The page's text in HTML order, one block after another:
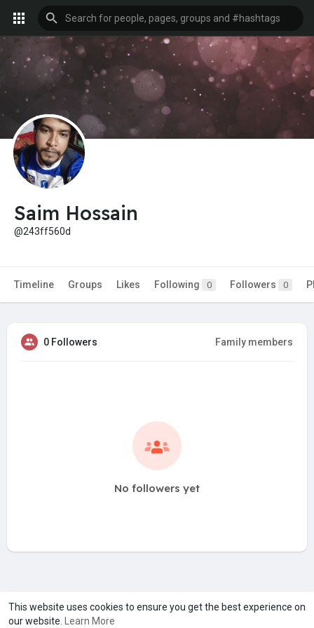
This website uses cookies to ensure you get the best experience on
our website.
Learn More
Saim Hossain
@243ff560d
Timeline Groups Likes Following 0 Followers 0
0 Followers Family members
No followers yet
A product of Asiasmartbusiness Pvt Ltd
Marketed byLe Laya Bharat Ltd